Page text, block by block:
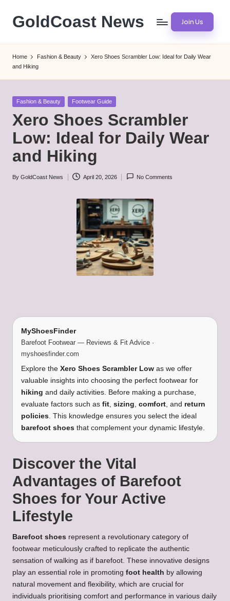
Skip
content
GoldCoast News Join Us
Home Fashion & Beauty
Xero Shoes Scrambler Low: Ideal for Daily Wear
and Hiking
Posted
Fashion & Beauty Footwear Guide
Xero Shoes Scrambler
Low: Ideal for Daily Wear
and Hiking
Posted
By GoldCoast News April 20, 2026 No Comments
MyShoesFinder
Barefoot Footwear — Reviews & Fit Advice ·
myshoesfinder.com
Explore the Xero Shoes Scrambler Low as we offer
valuable insights into choosing the perfect footwear for
hiking and daily activities. Before making a purchase,
evaluate factors such as fit, sizing, comfort, and return
policies. This knowledge ensures you select the ideal
barefoot shoes that complement your dynamic lifestyle.
Discover the Vital
Advantages of Barefoot
Shoes for Your Active
Lifestyle
Barefoot shoes represent a revolutionary category of
footwear meticulously crafted to replicate the authentic
sensation of walking as if barefoot. These innovative designs
play an essential role in promoting foot health by allowing
natural movement and flexibility, which are crucial for
individuals prioritising comfort and performance in various daily